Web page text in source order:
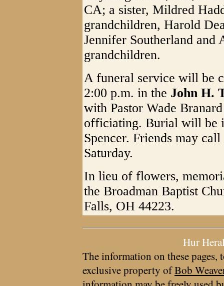
CA; a sister, Mildred
grandchildren, Harold
Jennifer Southerland and
grandchildren.
A funeral service will be
2:00 p.m. in the John H.
with Pastor Wade
officiating. Burial will be
Spencer. Friends may
Saturday.
In lieu of flowers,
the Broadman Baptist
Falls, OH 44223.
Hur
The information on these pages,
exclusive property ofBob